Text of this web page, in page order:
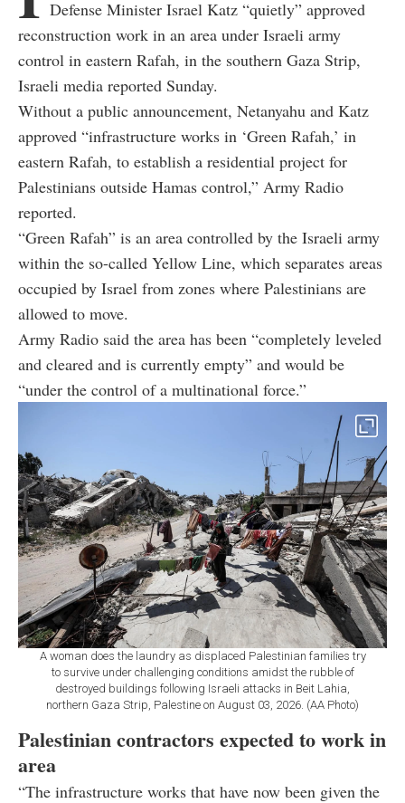
Defense Minister Israel Katz “quietly” approved
reconstruction work in an area under Israeli army
control in eastern Rafah, in the southern Gaza Strip,
Israeli media reported Sunday.
Without a public announcement, Netanyahu and Katz
approved “infrastructure works in ‘Green Rafah,’ in
eastern Rafah, to establish a residential project for
Palestinians outside Hamas control,” Army Radio
reported.
“Green Rafah” is an area controlled by the Israeli army
within the so-called Yellow Line, which separates areas
occupied by Israel from zones where Palestinians are
allowed to move.
Army Radio said the area has been “completely leveled
and cleared and is currently empty” and would be
“under the control of a multinational force.”
A woman does the laundry as displaced Palestinian families try
to survive under challenging conditions amidst the rubble of
destroyed buildings following Israeli attacks in Beit Lahia,
northern Gaza Strip, Palestine on August 03, 2026. (AA Photo)
Palestinian contractors expected to work in
area
“The infrastructure works that have now been given the